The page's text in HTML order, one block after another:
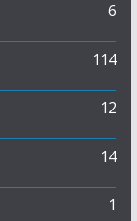
6
114
12
14
1